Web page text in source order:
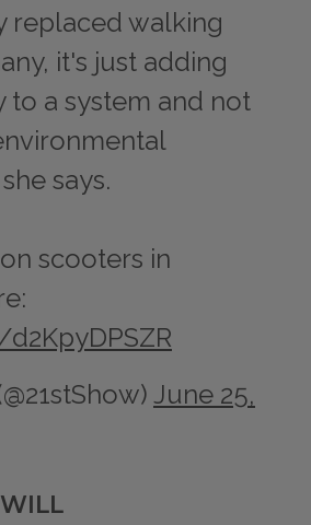
replaced walking
it's just adding
to a system and not
says.
scooters in
June 25,